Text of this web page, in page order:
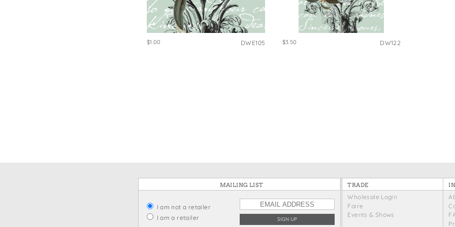
Wine Bags
$1.00 DWE105 $3.50 DW122
MAILING LIST
I am not a retailer
I am a retailer
TRADE
Wholesale Login
Faire
Events & Shows